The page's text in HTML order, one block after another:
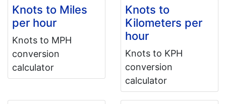
Knots to Miles
per hour
Knots to MPH
conversion
calculator
Knots to
Kilometers per
hour
Knots to KPH
conversion
calculator